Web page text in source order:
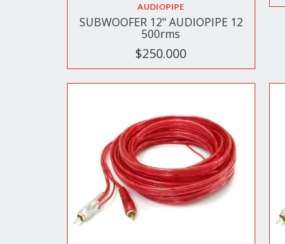
AUDIOPIPE
SUBWOOFER 12" AUDIOPIPE 12
500rms
$250.000